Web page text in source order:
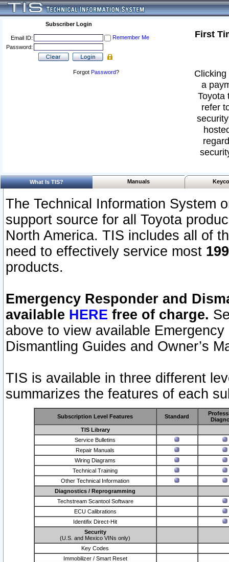
Subscriber Login
Email ID:
Remember Me
Password:
Forgot Password?
First
a
Toyota
refer
What Is TIS? Manuals
The Technical Information System
support source for all Toyota
North America. TIS includes all of
need to effectively service most
products.
Emergency Responder and
available HERE free of charge.
above to view available
Dismantling Guides and Owner’s
TIS is available in three different
summarizes the features of each
Subscription Level Features Standard
TIS Library
Service Bulletins
Repair Manuals
Wiring Diagrams
Technical Training
Other Technical Information
Diagnostics / Reprogramming
Techstream Scantool Software
ECU Calibrations
Identifix Direct-Hit
Security
(U.S. and Mexico VINs only)
Key Codes
Immobilizer / Smart Reset